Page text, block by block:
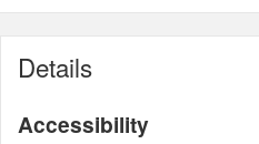
Details
Accessibility